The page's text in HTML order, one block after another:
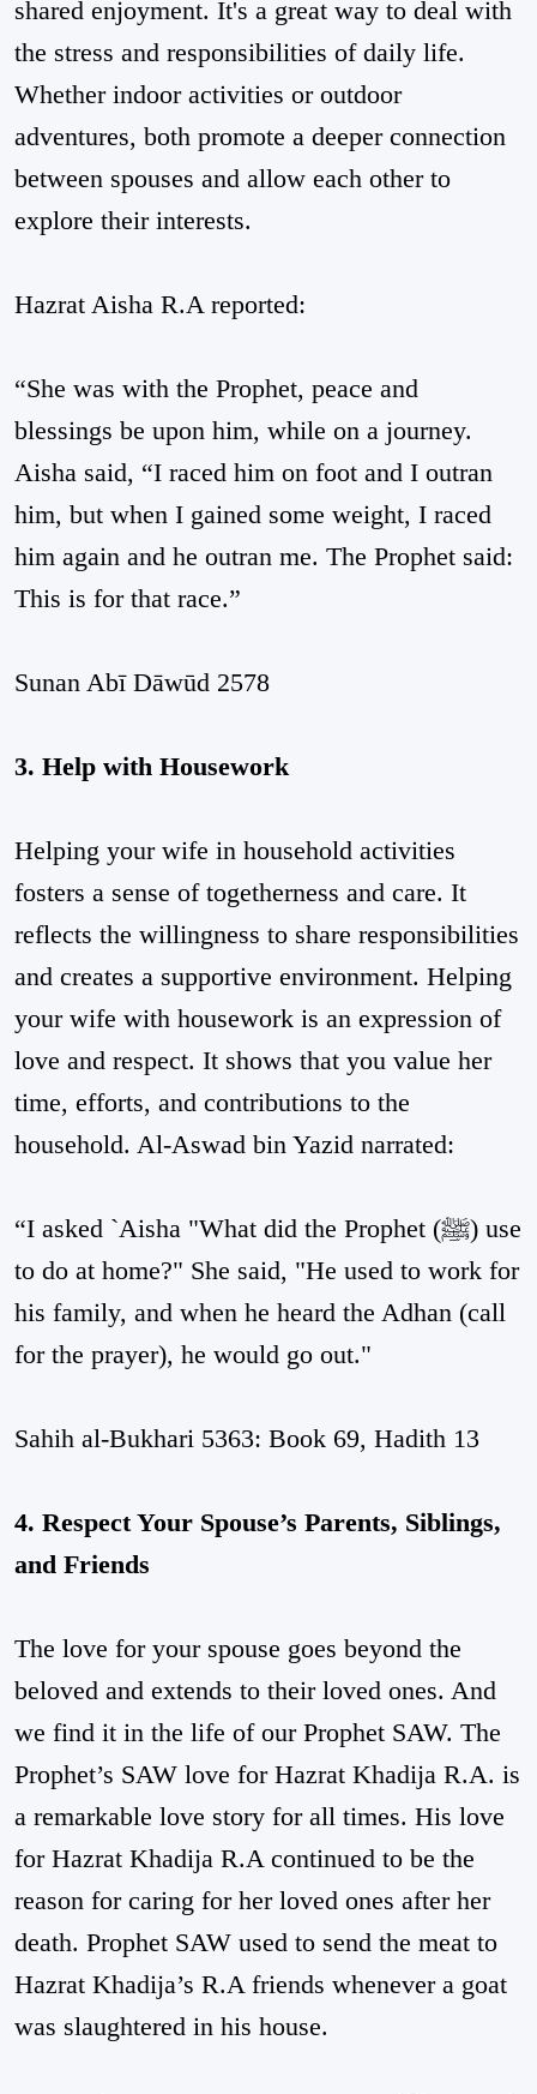
shared enjoyment. It's a great way to deal with
the stress and responsibilities of daily life.
Whether indoor activities or outdoor
adventures, both promote a deeper connection
between spouses and allow each other to
explore their interests.
Hazrat Aisha R.A reported:
“She was with the Prophet, peace and
blessings be upon him, while on a journey.
Aisha said, “I raced him on foot and I outran
him, but when I gained some weight, I raced
him again and he outran me. The Prophet said:
This is for that race.”
Sunan Abī Dāwūd 2578
3. Help with Housework
Helping your wife in household activities
fosters a sense of togetherness and care. It
reflects the willingness to share responsibilities
and creates a supportive environment. Helping
your wife with housework is an expression of
love and respect. It shows that you value her
time, efforts, and contributions to the
household. Al-Aswad bin Yazid narrated:
“I asked `Aisha "What did the Prophet (ﷺ) use
to do at home?" She said, "He used to work for
his family, and when he heard the Adhan (call
for the prayer), he would go out."
Sahih al-Bukhari 5363: Book 69, Hadith 13
4. Respect Your Spouse’s Parents, Siblings,
and Friends
The love for your spouse goes beyond the
beloved and extends to their loved ones. And
we find it in the life of our Prophet SAW. The
Prophet’s SAW love for Hazrat Khadija R.A. is
a remarkable love story for all times. His love
for Hazrat Khadija R.A continued to be the
reason for caring for her loved ones after her
death. Prophet SAW used to send the meat to
Hazrat Khadija’s R.A friends whenever a goat
was slaughtered in his house.